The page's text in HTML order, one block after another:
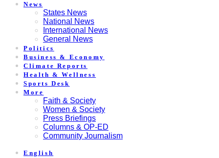
News
States News
National News
International News
General News
Politics
Business & Economy
Climate Reports
Health & Wellness
Sports Desk
More
Faith & Society
Women & Society
Press Briefings
Columns & OP-ED
Community Journalism
English